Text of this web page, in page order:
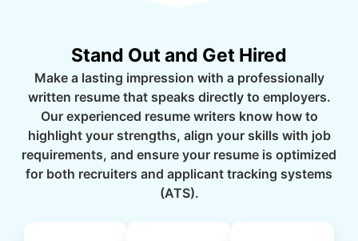
Stand Out and Get Hired
Make a lasting impression with a professionally
written resume that speaks directly to employers.
Our experienced resume writers know how to
highlight your strengths, align your skills with job
requirements, and ensure your resume is optimized
for both recruiters and applicant tracking systems
(ATS).